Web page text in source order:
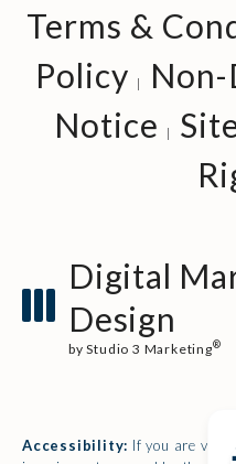
Terms &
Policy
Notice
Digital
Design
by Studio 3 Marketing®
Accessibility: If you are